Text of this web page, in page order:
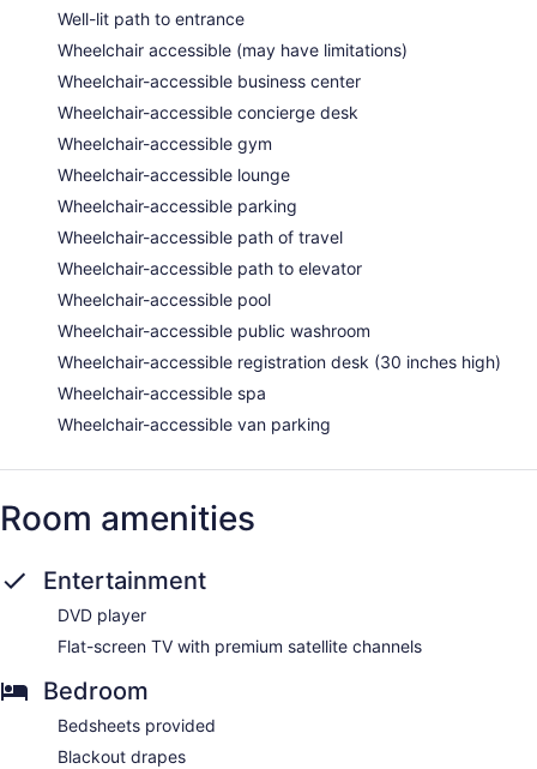
Well-lit path to entrance
Wheelchair accessible (may have limitations)
Wheelchair-accessible business center
Wheelchair-accessible concierge desk
Wheelchair-accessible gym
Wheelchair-accessible lounge
Wheelchair-accessible parking
Wheelchair-accessible path of travel
Wheelchair-accessible path to elevator
Wheelchair-accessible pool
Wheelchair-accessible public washroom
Wheelchair-accessible registration desk (30 inches high)
Wheelchair-accessible spa
Wheelchair-accessible van parking
Room amenities
Entertainment
DVD player
Flat-screen TV with premium satellite channels
Bedroom
Bedsheets provided
Blackout drapes